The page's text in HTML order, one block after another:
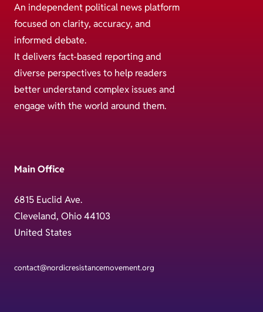
An independent political news platform
focused on clarity, accuracy, and
informed debate.
It delivers fact-based reporting and
diverse perspectives to help readers
better understand complex issues and
engage with the world around them.
Main Office
6815 Euclid Ave.
Cleveland, Ohio 44103
United States
contact@nordicresistancemovement.org